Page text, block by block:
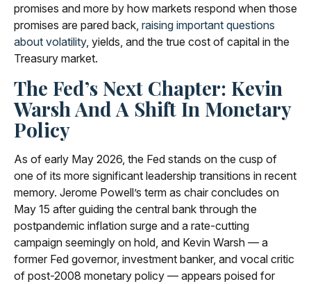
promises and more by how markets respond when those
promises are pared back, raising important questions
about volatility, yields, and the true cost of capital in the
Treasury market.
The Fed’s Next Chapter: Kevin
Warsh And A Shift In Monetary
Policy
As of early May 2026, the Fed stands on the cusp of
one of its more significant leadership transitions in recent
memory. Jerome Powell’s term as chair concludes on
May 15 after guiding the central bank through the
postpandemic inflation surge and a rate-cutting
campaign seemingly on hold, and Kevin Warsh — a
former Fed governor, investment banker, and vocal critic
of post-2008 monetary policy — appears poised for